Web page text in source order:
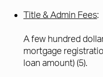
Title & Admin Fees:
A few hundred
mortgage
loan amount) (5).